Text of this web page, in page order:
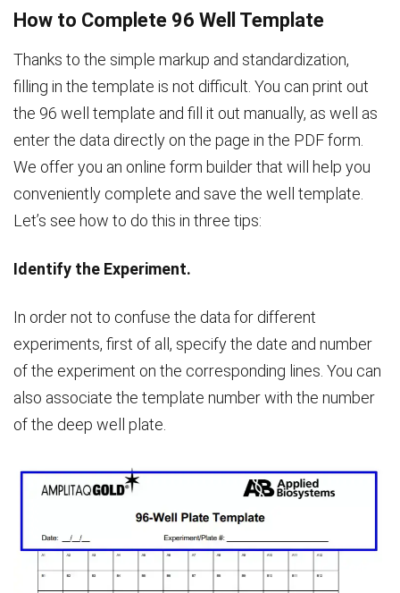
How to Complete 96 Well Template
Thanks to the simple markup and standardization,
filling in the template is not difficult. You can print out
the 96 well template and fill it out manually, as well as
enter the data directly on the page in the PDF form.
We offer you an online form builder that will help you
conveniently complete and save the well template.
Let’s see how to do this in three tips:
Identify the Experiment.
In order not to confuse the data for different
experiments, first of all, specify the date and number
of the experiment on the corresponding lines. You can
also associate the template number with the number
of the deep well plate.